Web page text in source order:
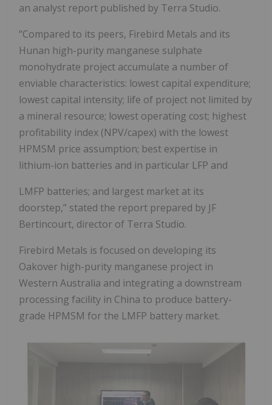
an analyst report published by Terra Studio.
“Compared to its peers, Firebird Metals and its
Hunan high-purity manganese sulphate
monohydrate project accumulate a number of
enviable characteristics: lowest capital expenditure;
lowest capital intensity; life of project not limited by
a mineral resource; lowest operating cost; highest
profitability index (NPV/capex) with the lowest
HPMSM price assumption; best expertise in
lithium-ion batteries and in particular LFP and
LMFP batteries; and largest market at its
doorstep,” stated the report prepared by JF
Bertincourt, director of Terra Studio.
Firebird Metals is focused on developing its
Oakover high-purity manganese project in
Western Australia and integrating a downstream
processing facility in China to produce battery-
grade HPMSM for the LMFP battery market.